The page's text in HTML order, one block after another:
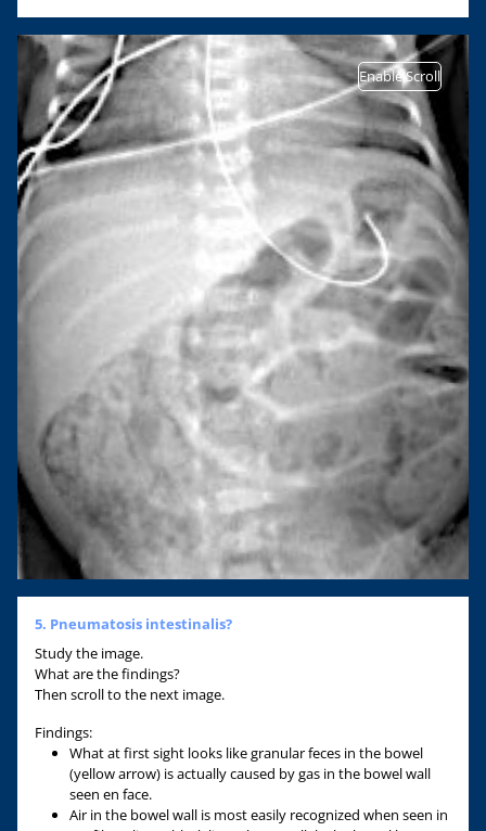
Enable Scroll
5. Pneumatosis intestinalis?
Study the image.
What are the findings?
Then scroll to the next image.
Findings:
What at first sight looks like granular feces in the bowel
(yellow arrow) is actually caused by gas in the bowel wall
seen en face.
Air in the bowel wall is most easily recognized when seen in